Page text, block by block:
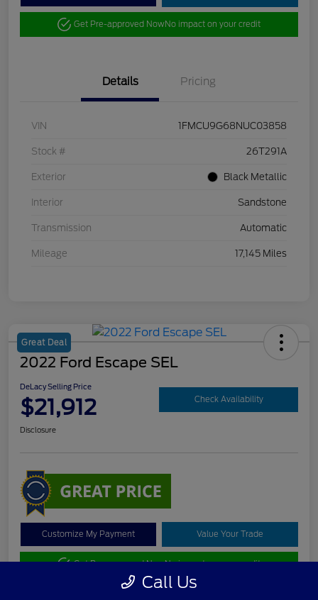
Get Pre-approved NowNo impact on your credit
Details Pricing
VIN 1FMCU9G68NUC03858
Stock # 26T291A
Exterior Black Metallic
Interior Sandstone
Transmission Automatic
Mileage 17,145 Miles
Great Deal
2022 Ford Escape SEL
DeLacy Selling Price
$21,912 Check Availability
Disclosure
Customize My Payment Value Your Trade
Get Pre-approved NowNo impact on your credit
Call Us